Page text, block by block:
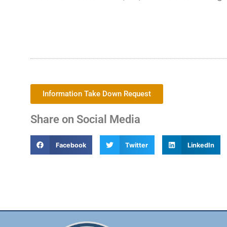
Information Take Down Request
Share on Social Media
Facebook Twitter LinkedIn